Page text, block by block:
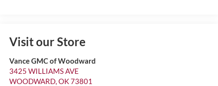
Visit our Store
Vance GMC of Woodward
3425 WILLIAMS AVE
WOODWARD,OK73801